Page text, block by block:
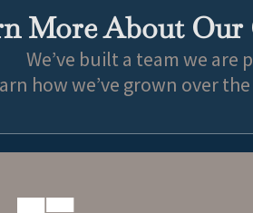
More About Our
We’ve built a team we are
how we’ve grown over